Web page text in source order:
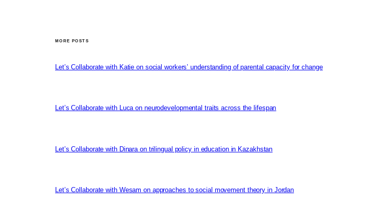
MORE POSTS
Let’s Collaborate with Katie on social workers’ understanding of parental capacity for change
Let’s Collaborate with Luca on neurodevelopmental traits across the lifespan
Let’s Collaborate with Dinara on trilingual policy in education in Kazakhstan
Let’s Collaborate with Wesam on approaches to social movement theory in Jordan